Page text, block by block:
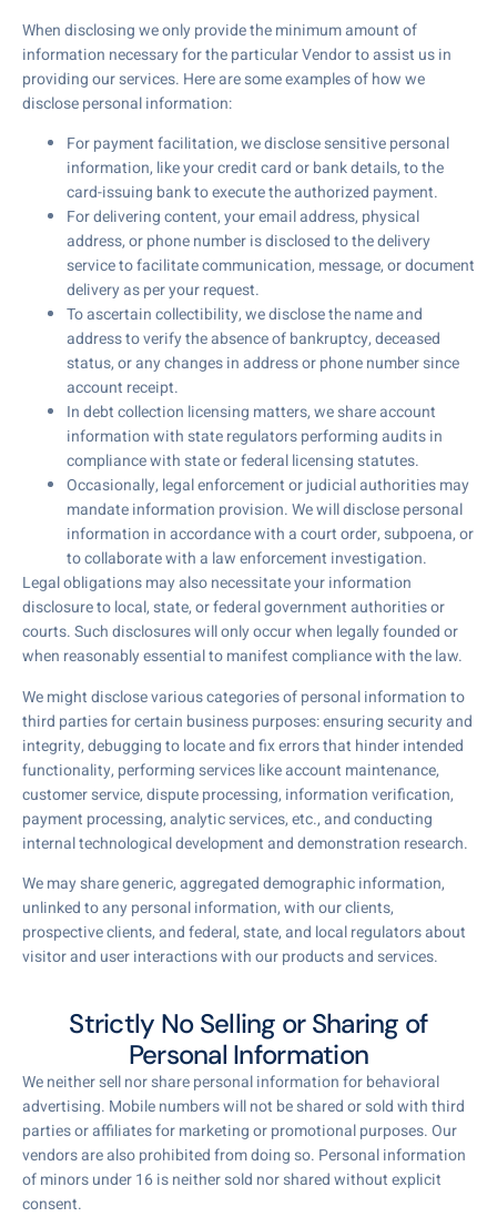
When disclosing we only provide the minimum amount of
information necessary for the particular Vendor to assist us in
providing our services. Here are some examples of how we
disclose personal information:
For payment facilitation, we disclose sensitive personal
information, like your credit card or bank details, to the
card-issuing bank to execute the authorized payment.
For delivering content, your email address, physical
address, or phone number is disclosed to the delivery
service to facilitate communication, message, or document
delivery as per your request.
To ascertain collectibility, we disclose the name and
address to verify the absence of bankruptcy, deceased
status, or any changes in address or phone number since
account receipt.
In debt collection licensing matters, we share account
information with state regulators performing audits in
compliance with state or federal licensing statutes.
Occasionally, legal enforcement or judicial authorities may
mandate information provision. We will disclose personal
information in accordance with a court order, subpoena, or
to collaborate with a law enforcement investigation.
Legal obligations may also necessitate your information
disclosure to local, state, or federal government authorities or
courts. Such disclosures will only occur when legally founded or
when reasonably essential to manifest compliance with the law.
We might disclose various categories of personal information to
third parties for certain business purposes: ensuring security and
integrity, debugging to locate and fix errors that hinder intended
functionality, performing services like account maintenance,
customer service, dispute processing, information verification,
payment processing, analytic services, etc., and conducting
internal technological development and demonstration research.
We may share generic, aggregated demographic information,
unlinked to any personal information, with our clients,
prospective clients, and federal, state, and local regulators about
visitor and user interactions with our products and services.
Strictly No Selling or Sharing of
Personal Information
We neither sell nor share personal information for behavioral
advertising. Mobile numbers will not be shared or sold with third
parties or affiliates for marketing or promotional purposes. Our
vendors are also prohibited from doing so. Personal information
of minors under 16 is neither sold nor shared without explicit
consent.